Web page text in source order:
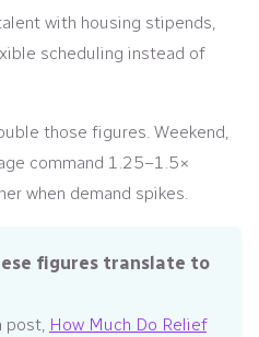
with housing stipends,
scheduling instead of
those figures. Weekend,
command 1.25–1.5×
when demand spikes.
figures translate to
post, How Much Do Relief